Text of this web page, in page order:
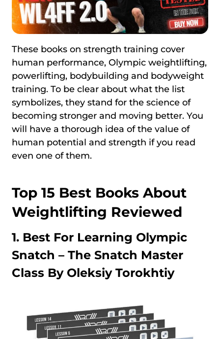
These books on strength training cover
human performance, Olympic weightlifting,
powerlifting, bodybuilding and bodyweight
training. To be clear about what the list
symbolizes, they stand for the science of
becoming stronger and moving better. You
will have a thorough idea of the value of
human potential and strength if you read
even one of them.
Top 15 Best Books About
Weightlifting Reviewed
1. Best For Learning Olympic
Snatch – The Snatch Master
Class By Oleksiy Torokhtiy